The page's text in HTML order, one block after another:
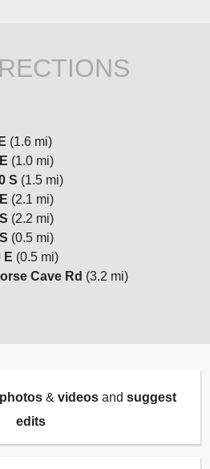
(1.6 mi)
(1.0 mi)
S (1.5 mi)
(2.1 mi)
(2.2 mi)
(0.5 mi)
E (0.5 mi)
Cave Rd (3.2 mi)
photos& videosand suggest
edits